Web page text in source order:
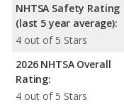
NHTSA Safety Rating
(last 5 year average):
4 out of 5 Stars
2026 NHTSA Overall
Rating:
4 out of 5 Stars